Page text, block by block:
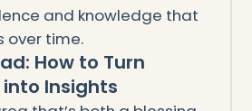
and knowledge that
over time.
How to Turn
Insights